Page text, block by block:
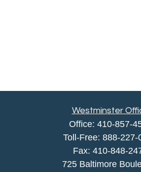
Westminster
Office: 410-857-
Toll-Free: 888-227-
Fax: 410-848-
725 Baltimore